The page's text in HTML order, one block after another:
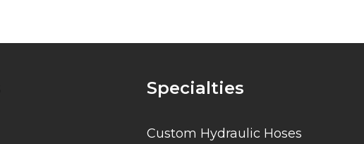
Specialties
Custom Hydraulic Hoses